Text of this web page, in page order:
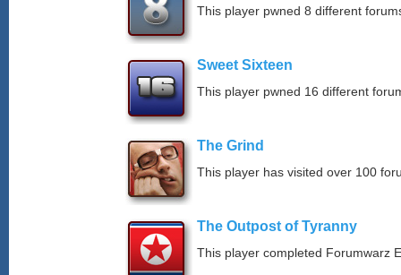
This player pwned 8 different
Sweet Sixteen
This player pwned 16 different
The Grind
This player has visited over 100
The Outpost of Tyranny
This player completed Forumwarz